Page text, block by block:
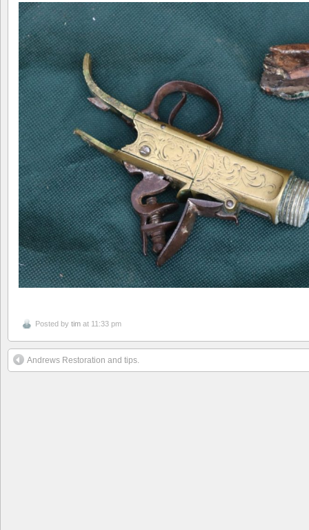
Posted by tim at 11:33 pm
Andrews Restoration and tips.